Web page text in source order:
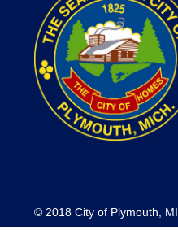
© 2018 City of Plymouth, MI